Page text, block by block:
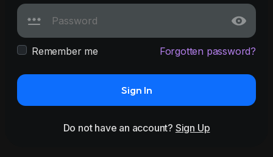
Remember me Forgotten password?
Sign In
Do not have an account? Sign Up